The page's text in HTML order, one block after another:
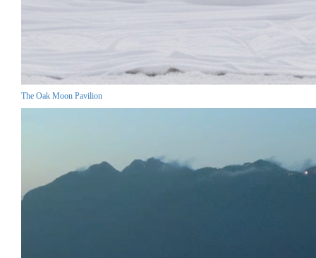
The Oak Moon Pavilion